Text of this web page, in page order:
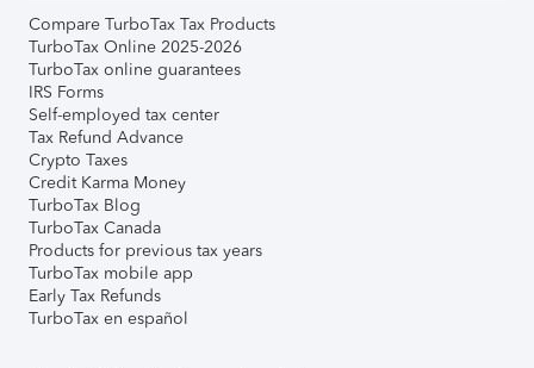
Compare TurboTax Tax Products
TurboTax Online 2025-2026
TurboTax online guarantees
IRS Forms
Self-employed tax center
Tax Refund Advance
Crypto Taxes
Credit Karma Money
TurboTax Blog
TurboTax Canada
Products for previous tax years
TurboTax mobile app
Early Tax Refunds
TurboTax en español